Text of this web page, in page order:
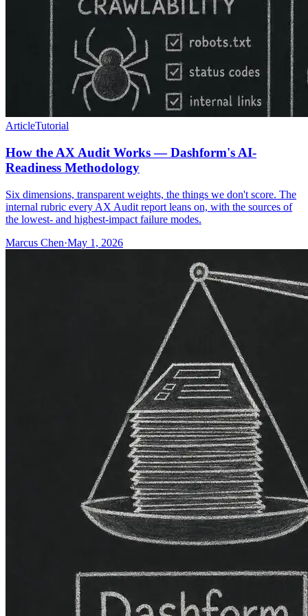
ArticleTutorial
How the AX Audit Works — Dashform's AI-
Readiness Methodology
Six dimensions, transparent weights, the things we don't score. The
internal rubric every AX Audit report leans on, with the sources of
the lowest- and highest-impact failure modes.
Marcus Chen·May 1, 2026